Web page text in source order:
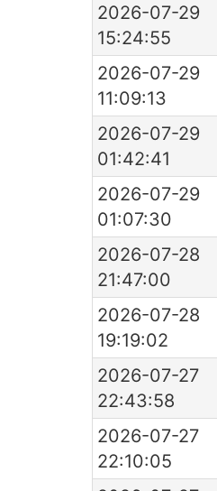
2026-07-29
15:24:55
2026-07-29
11:09:13
2026-07-29
01:42:41
2026-07-29
01:07:30
2026-07-28
21:47:00
2026-07-28
19:19:02
2026-07-27
22:43:58
2026-07-27
22:10:05